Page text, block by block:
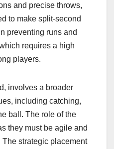
and precise throws,
to make split-second
preventing runs and
requires a high
players.
involves a broader
including catching,
ball. The role of the
they must be agile and
strategic placement